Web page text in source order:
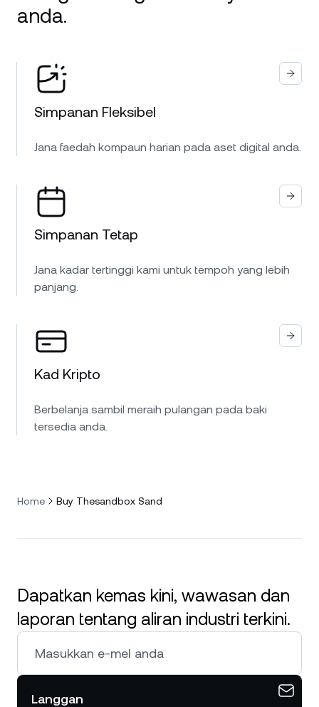
anda.
Simpanan Fleksibel
Jana faedah kompaun harian pada aset digital anda.
Simpanan Tetap
Jana kadar tertinggi kami untuk tempoh yang lebih
panjang.
Kad Kripto
Berbelanja sambil meraih pulangan pada baki
tersedia anda.
Home Buy Thesandbox Sand
Dapatkan kemas kini, wawasan dan
laporan tentang aliran industri terkini.
Langgan